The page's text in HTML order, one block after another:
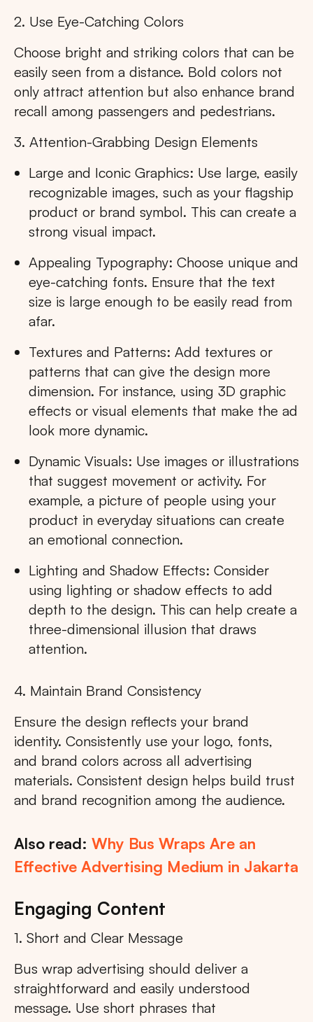
2. Use Eye-Catching Colors
Choose bright and striking colors that can be
easily seen from a distance. Bold colors not
only attract attention but also enhance brand
recall among passengers and pedestrians.
3. Attention-Grabbing Design Elements
Large and Iconic Graphics: Use large, easily
recognizable images, such as your flagship
product or brand symbol. This can create a
strong visual impact.
Appealing Typography: Choose unique and
eye-catching fonts. Ensure that the text
size is large enough to be easily read from
afar.
Textures and Patterns: Add textures or
patterns that can give the design more
dimension. For instance, using 3D graphic
effects or visual elements that make the ad
look more dynamic.
Dynamic Visuals: Use images or illustrations
that suggest movement or activity. For
example, a picture of people using your
product in everyday situations can create
an emotional connection.
Lighting and Shadow Effects: Consider
using lighting or shadow effects to add
depth to the design. This can help create a
three-dimensional illusion that draws
attention.
4. Maintain Brand Consistency
Ensure the design reflects your brand
identity. Consistently use your logo, fonts,
and brand colors across all advertising
materials. Consistent design helps build trust
and brand recognition among the audience.
Also read: Why Bus Wraps Are an
Effective Advertising Medium in Jakarta
Engaging Content
1. Short and Clear Message
Bus wrap advertising should deliver a
straightforward and easily understood
message. Use short phrases that